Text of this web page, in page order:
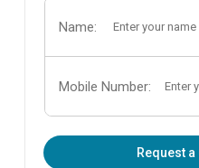
Name:
Mobile Number:
Request